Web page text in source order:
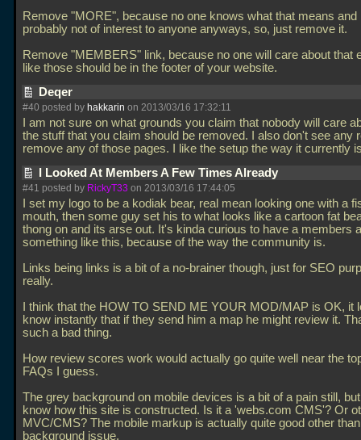
Remove "MORE", because no one knows what that means and
probably not of interest to anyone anyways, so, just remove it.
Remove "MEMBERS" link, because no one will care about that
like those should be in the footer of your website.
Deqer
#40 posted by hakkarin on 2013/03/16 17:32:11
I am not sure on what grounds you claim that nobody will care
the stuff that you claim should be removed. I also don't see any
remove any of those pages. I like the setup the way it currently
I Looked At Members A Few Times Already
#41 posted by RickyT33 on 2013/03/16 17:44:05
I set my logo to be a kodiak bear, real mean looking one with a
mouth, then some guy set his to what looks like a cartoon fat
thong on and its arse out. It's kinda curious to have a members
something like this, because of the way the community is.
Links being links is a bit of a no-brainer though, just for SEO
really.
I think that the HOW TO SEND ME YOUR MOD/MAP is OK, it
know instantly that if they send him a map he might review it.
such a bad thing.
How review scores work would actually go quite well near the
FAQs I guess.
The grey background on mobile devices is a bit of a pain still,
know how this site is constructed. Is it a 'webs.com CMS'? Or
MVC/CMS? The mobile markup is actually quite good other
background issue.